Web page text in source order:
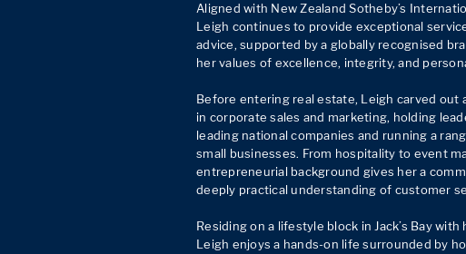
Aligned with New Zealand Sotheby’s
Leigh continues to provide exceptional
advice, supported by a globally recognised
her values of excellence, integrity, and
Before entering real estate, Leigh carved out
in corporate sales and marketing, holding
leading national companies and running a
small businesses. From hospitality to event
entrepreneurial background gives her a
deeply practical understanding of customer
Residing on a lifestyle block in Jack’s Bay with
Leigh enjoys a hands-on life surrounded by